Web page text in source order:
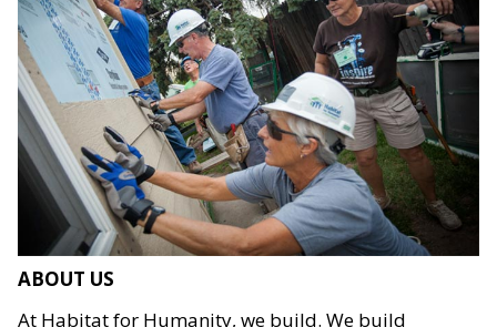
ABOUT US
At Habitat for Humanity, we build. We build